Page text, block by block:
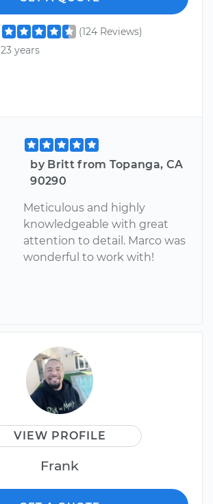
(124 Reviews)
23 years
by Britt from Topanga, CA
90290
Meticulous and highly
knowledgeable with great
attention to detail. Marco was
wonderful to work with!
VIEW PROFILE
Frank